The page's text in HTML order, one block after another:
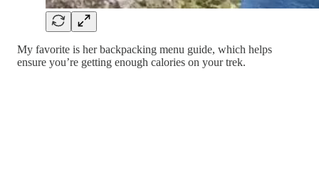
My favorite is her backpacking menu guide, which helps
ensure you’re getting enough calories on your trek.